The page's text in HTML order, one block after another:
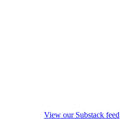
View our Substack feed